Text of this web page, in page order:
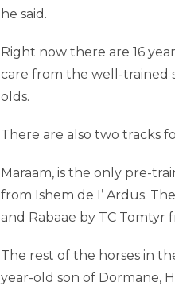
he said.
Right now there are 16
care from the well-trained
olds.
There are also two tracks
Maraam, is the only pre-
from Ishem de I’ Ardus.
and Rabaae by TC Tomtyr
The rest of the horses in
year-old son of Dormane,